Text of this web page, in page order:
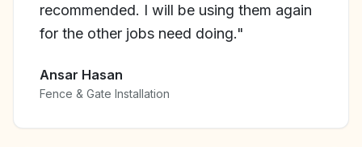
recommended. I will be using them again
for the other jobs need doing."
Ansar Hasan
Fence & Gate Installation